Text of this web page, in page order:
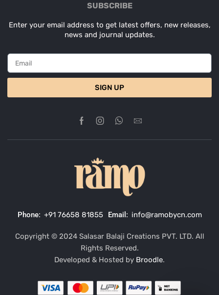
SUBSCRIBE
Enter your email address to get latest offers, new releases,
news and journal updates.
SIGN UP
Phone: +91 76658 81855 Email: info@ramobycn.com
Copyright © 2024 Salasar Balaji Creations PVT. LTD. All
Rights Reserved.
Developed & Hosted by Broodle.